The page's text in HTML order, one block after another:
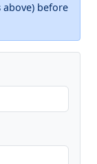
above) before